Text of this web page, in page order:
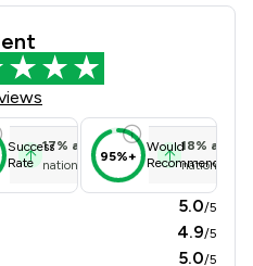
Solicitors
Success
Rate
17% above
national average
95%+
Would
Recommend
18% above
national
5.0/5
4.9/5
5.0/5